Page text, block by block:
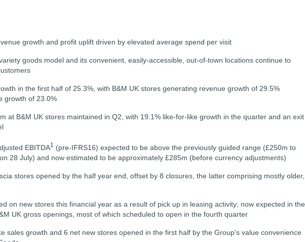
growth and profit uplift driven by elevated average spend per visit
goods model and its convenient, easily-accessible, out-of-town locations continue to
in the first half of 25.3%, with B&M UK stores generating revenue growth of 29.5%
growth of 23.0%
at B&M UK stores maintained in Q2, with 19.1% like-for-like growth in the quarter and an exit
EBITDA1 (pre-IFRS16) expected to be above the previously guided range (£250m to
28 July) and now estimated to be approximately £285m (before currency adjustments)
stores opened by the half year end, offset by 8 closures, the latter comprising mostly older,
on new stores this financial year as a result of pick up in leasing activity; now expected in the
UK gross openings, most of which scheduled to open in the fourth quarter
sales growth and 6 net new stores opened in the first half by the Group's value convenience